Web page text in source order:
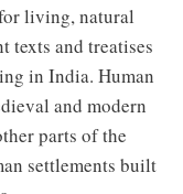
living, natural
texts and treatises
in India. Human
and modern
parts of the
settlements built